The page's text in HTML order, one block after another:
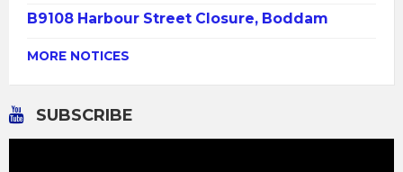
B9108 Harbour Street Closure, Boddam
MORE NOTICES
SUBSCRIBE